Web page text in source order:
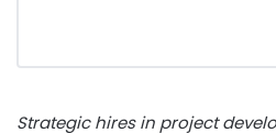
Strategic hires in project